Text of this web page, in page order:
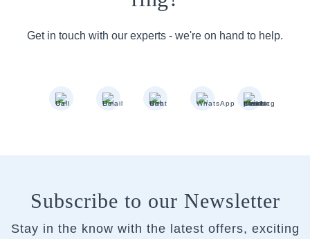
Get in touch with our experts - we're on hand to help.
Subscribe to our Newsletter
Stay in the know with the latest offers, exciting